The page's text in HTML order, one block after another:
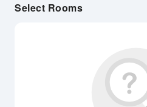
Select Rooms